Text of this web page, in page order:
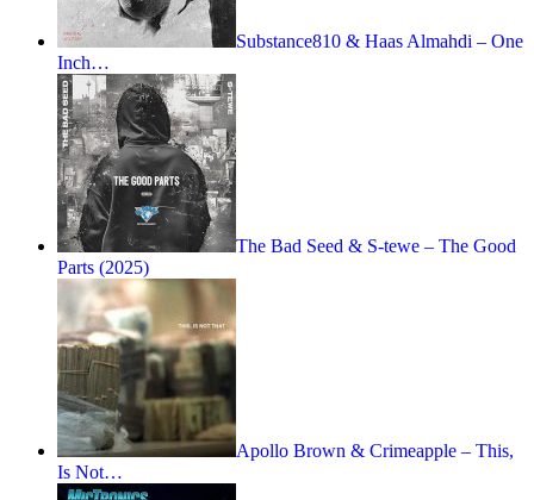
Substance810 & Haas Almahdi – One
Inch…
The Bad Seed & S-tewe – The Good
Parts (2025)
Apollo Brown & Crimeapple – This,
Is Not…